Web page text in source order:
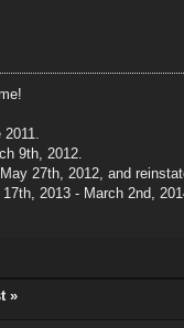
2011.
9th, 2012.
27th, 2012, and
2013 - March 2nd,
»